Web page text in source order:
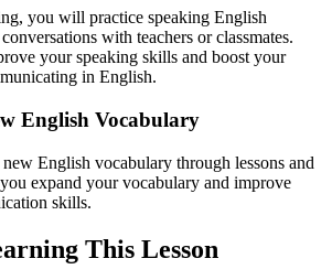
you will practice speaking English
with teachers or classmates.
your speaking skills and boost your
in English.
English Vocabulary
English vocabulary through lessons and
expand your vocabulary and improve
skills.
This Lesson